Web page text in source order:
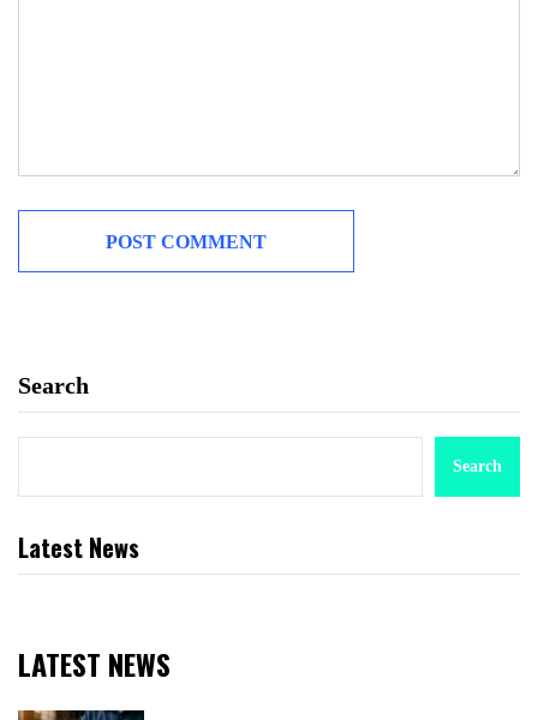
Search
Search
Latest News
LATEST NEWS